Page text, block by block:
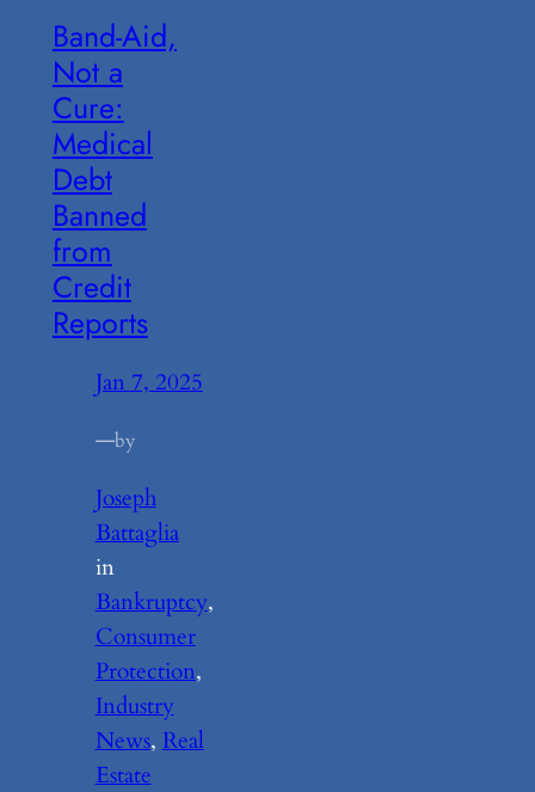
Band-Aid,
Not a
Cure:
Medical
Debt
Banned
from
Credit
Reports
Jan 7, 2025
—by
Joseph
Battaglia
in
Bankruptcy
Consumer
Protection
Industry
News, Real
Estate